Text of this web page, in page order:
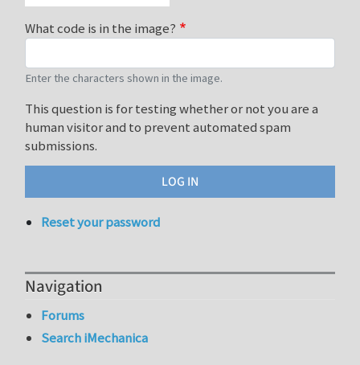
What code is in the image?
Enter the characters shown in the image.
This question is for testing whether or not you are a
human visitor and to prevent automated spam
submissions.
Reset your password
Navigation
Forums
Search iMechanica